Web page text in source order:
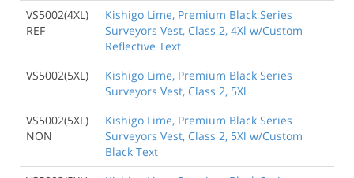
VS5002(4XL)
REF
Kishigo Lime, Premium Black Series
Surveyors Vest, Class 2, 4Xl w/Custom
Reflective Text
VS5002(5XL)
Kishigo Lime, Premium Black Series
Surveyors Vest, Class 2, 5Xl
VS5002(5XL)
NON
Kishigo Lime, Premium Black Series
Surveyors Vest, Class 2, 5Xl w/Custom
Black Text